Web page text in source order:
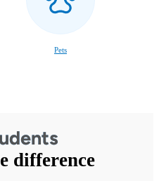
Pets
difference